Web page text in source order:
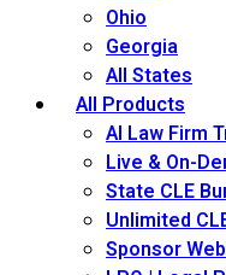
Ohio
Georgia
All States
All Products
AI Law Firm
Live & On-
State CLE
Unlimited
Sponsor